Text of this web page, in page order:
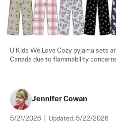
U Kids We Love Cozy pyjama sets
Canada due to flammability
Jennifer Cowan
5/21/2026 Updated: 5/22/2026